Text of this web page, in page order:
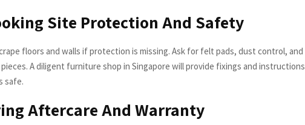
Site Protection And Safety
floors and walls if protection is missing. Ask for felt pads, dust control, and
A diligent furniture shop in Singapore will provide fixings and instructions
safe.
Aftercare And Warranty